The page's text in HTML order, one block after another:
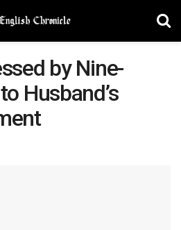
by Nine-
Husband’s